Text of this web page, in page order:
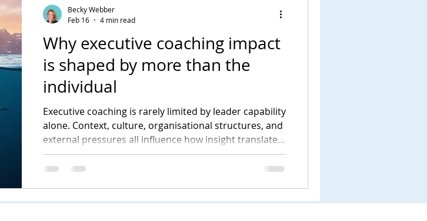
Why executive coaching impact
is shaped by more than the
individual
Executive coaching is rarely limited by leader capability
alone. Context, culture, organisational structures, and
external pressures all influence how insight translates
into visible change. Understanding this wider system is
central to how coaching delivers meaningful and
Becky Webber
Feb 16
4 min read